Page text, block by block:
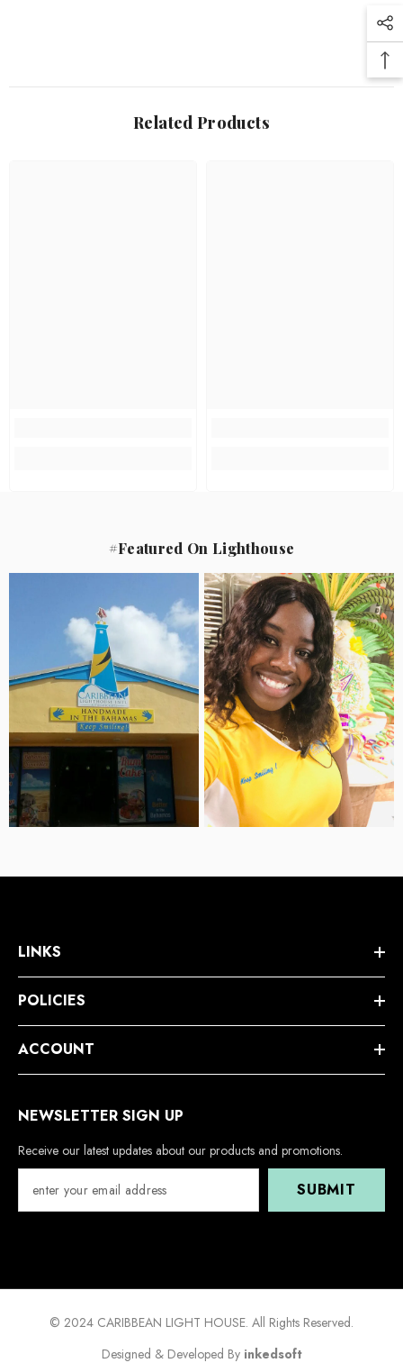
Related Products
#Featured On Lighthouse
LINKS
POLICIES
ACCOUNT
NEWSLETTER SIGN UP
Receive our latest updates about our products and promotions.
SUBMIT
© 2024 CARIBBEAN LIGHT HOUSE. All Rights Reserved.
Designed & Developed By inkedsoft